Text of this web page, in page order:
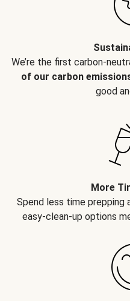
We’re the first carbon-
of our carbon
good
More
Spend less time prepping
easy-clean-up options